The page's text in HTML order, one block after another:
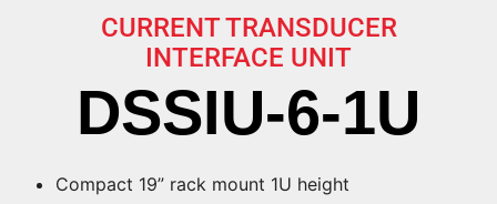
CURRENT TRANSDUCER
INTERFACE UNIT
DSSIU-6-1U
Compact 19” rack mount 1U height